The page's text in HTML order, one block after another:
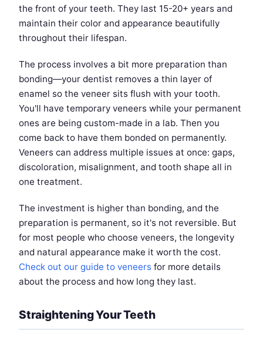
the front of your teeth. They last 15-20+ years and
maintain their color and appearance beautifully
throughout their lifespan.
The process involves a bit more preparation than
bonding—your dentist removes a thin layer of
enamel so the veneer sits flush with your tooth.
You'll have temporary veneers while your permanent
ones are being custom-made in a lab. Then you
come back to have them bonded on permanently.
Veneers can address multiple issues at once: gaps,
discoloration, misalignment, and tooth shape all in
one treatment.
The investment is higher than bonding, and the
preparation is permanent, so it's not reversible. But
for most people who choose veneers, the longevity
and natural appearance make it worth the cost.
Check out our guide to veneers for more details
about the process and how long they last.
Straightening Your Teeth